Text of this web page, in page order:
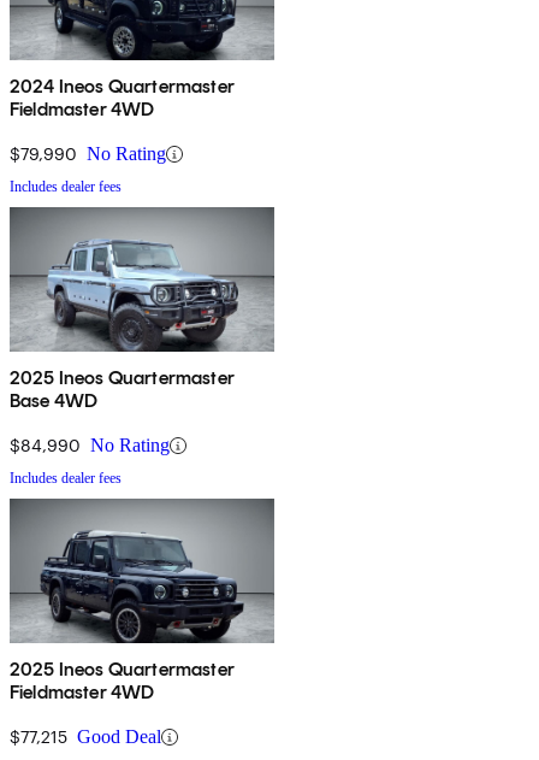
2024 Ineos Quartermaster
Fieldmaster 4WD
$79,990 No Rating
Includes dealer fees
2025 Ineos Quartermaster
Base 4WD
$84,990 No Rating
Includes dealer fees
2025 Ineos Quartermaster
Fieldmaster 4WD
$77,215 Good Deal